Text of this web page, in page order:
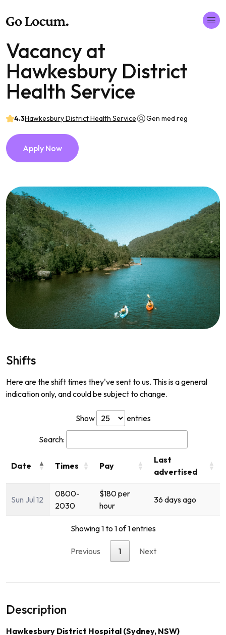
Vacancy at
Hawkesbury District
Health Service
4.3Hawkesbury District Health Service Gen med reg
Apply Now
Shifts
Here are the shift times they've sent to us. This is a general
indication only, and could be subject to change.
Show entries
Search:
Date Times Pay
Last
advertised
Sun Jul 12
0800-
2030
$180 per
hour
36 days ago
Showing 1 to 1 of 1 entries
Previous 1 Next
Description
Hawkesbury District Hospital (Sydney, NSW)